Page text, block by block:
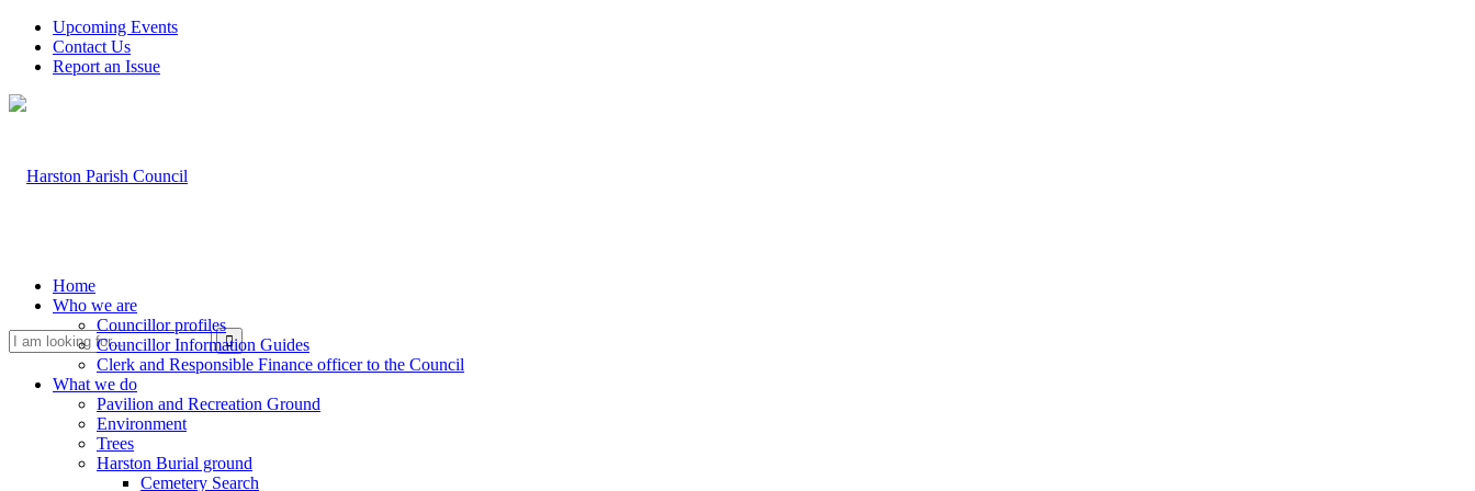
Upcoming Events
Contact Us
Report an Issue
Search
Home
Who we are
Councillor profiles
Councillor Information Guides
Clerk and Responsible Finance officer to the Council
What we do
Pavilion and Recreation Ground
Environment
Trees
Harston Burial ground
Cemetery Search